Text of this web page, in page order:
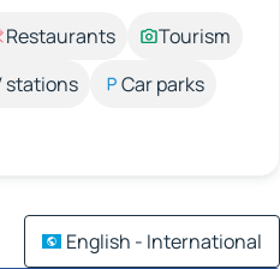
Restaurants
Tourism
stations
Car parks
English - International